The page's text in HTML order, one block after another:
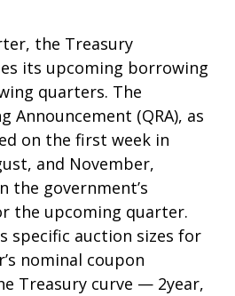
the Treasury
its upcoming borrowing
quarters. The
Announcement (QRA), as
on the first week in
and November,
the government’s
the upcoming quarter.
specific auction sizes for
nominal coupon
Treasury curve — 2year,